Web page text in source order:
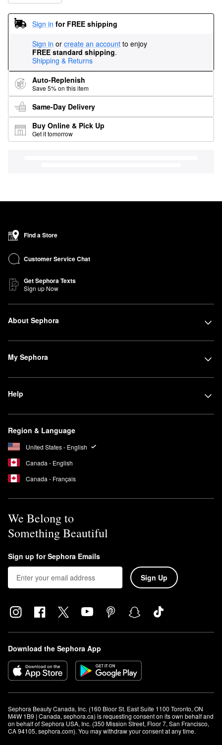
Sign in for FREE shipping
Sign in or create an account to enjoy
FREE standard shipping.
Shipping & Returns
Auto-Replenish
Save 5% on this item
Same-Day Delivery
Buy Online & Pick Up
Get it tomorrow
Find a Store
Customer Service Chat
Get Sephora Texts
Sign up Now
About Sephora
My Sephora
Help
Region & Language
United States - English
Canada - English
Canada - Français
We Belong to
Something Beautiful
Sign up for Sephora Emails
Sign Up
Download the Sephora App
Sephora Beauty Canada, Inc. (160 Bloor St. East Suite 1100 Toronto, ON
M4W 1B9 | Canada, sephora.ca) is requesting consent on its own behalf and
on behalf of Sephora USA, Inc. (350 Mission Street, Floor 7, San Francisco,
CA 94105, sephora.com). You may withdraw your consent at any time.